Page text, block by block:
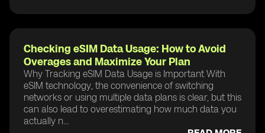
Checking eSIM Data Usage: How to Avoid
Overages and Maximize Your Plan
Why Tracking eSIM Data Usage is Important With
eSIM technology, the convenience of switching
networks or using multiple data plans is clear, but this
can also lead to overestimating how much data you
actually n...